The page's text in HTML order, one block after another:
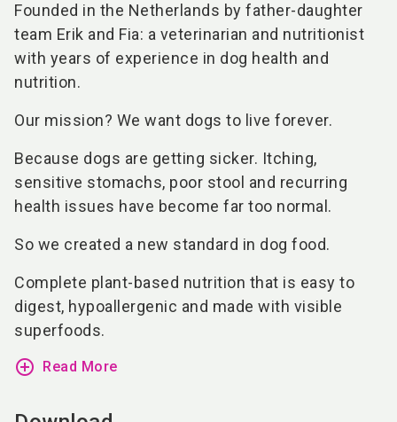
Founded in the Netherlands by father-daughter
team Erik and Fia: a veterinarian and nutritionist
with years of experience in dog health and
nutrition.
Our mission? We want dogs to live forever.
Because dogs are getting sicker. Itching,
sensitive stomachs, poor stool and recurring
health issues have become far too normal.
So we created a new standard in dog food.
Complete plant-based nutrition that is easy to
digest, hypoallergenic and made with visible
superfoods.
add_circle_outline Read More